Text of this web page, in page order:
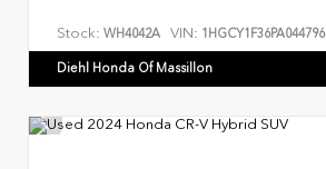
Stock: WH4042A VIN: 1HGCY1F36PA044796
Diehl Honda Of Massillon